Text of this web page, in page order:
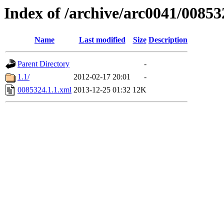
Index of /archive/arc0041/
Name Last modified Size Description
Parent Directory
-
1.1/
2012-02-17 20:01
-
0085324.1.1.xml 2013-12-25 01:32 12K